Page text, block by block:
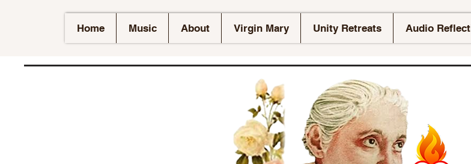
Home Music About Virgin Mary Unity Retreats Audio